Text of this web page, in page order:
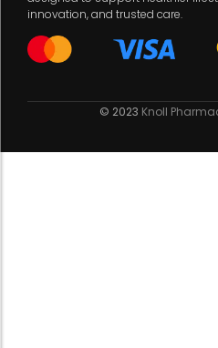
innovation, and trusted care.
© 2023 Knoll